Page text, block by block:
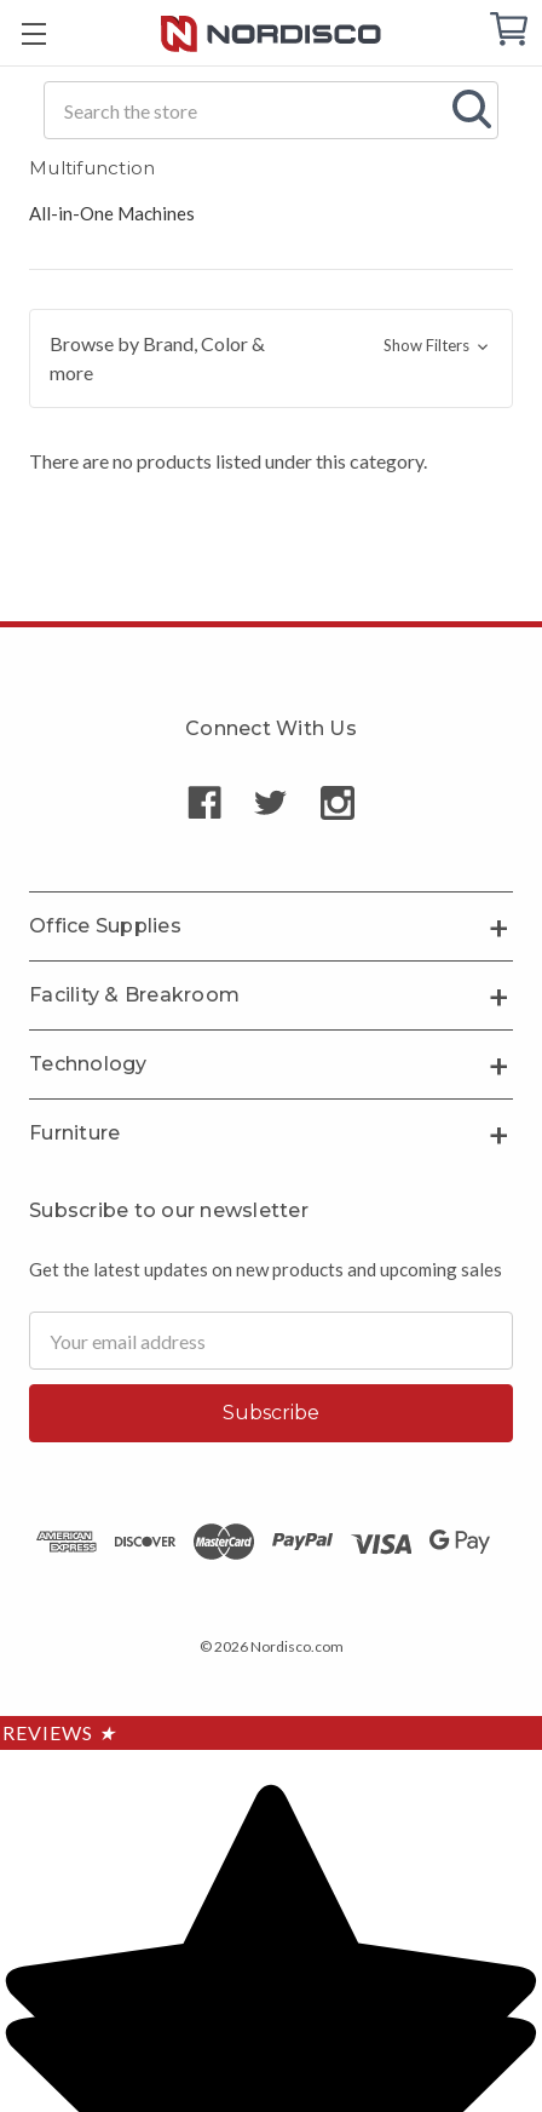
Cart
Multifunction
All-in-One Machines
Browse by Brand, Color &
more
Show Filters
There are no products listed under this category.
Connect With Us
Office Supplies
Facility & Breakroom
Technology
Furniture
Subscribe to our newsletter
Get the latest updates on new products and upcoming sales
Address
© 2026 Nordisco.com
REVIEWS ★